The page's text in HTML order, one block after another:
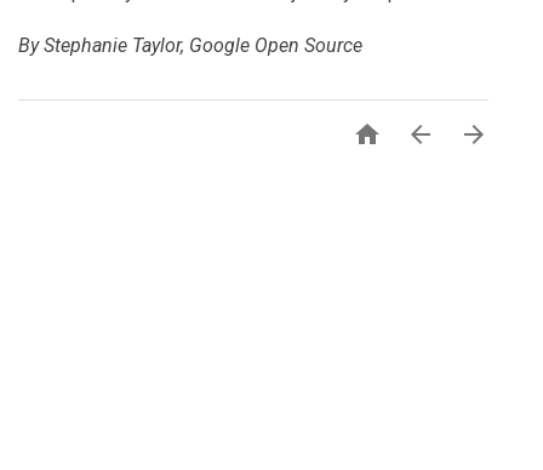
By Stephanie Taylor, Google Open Source
  